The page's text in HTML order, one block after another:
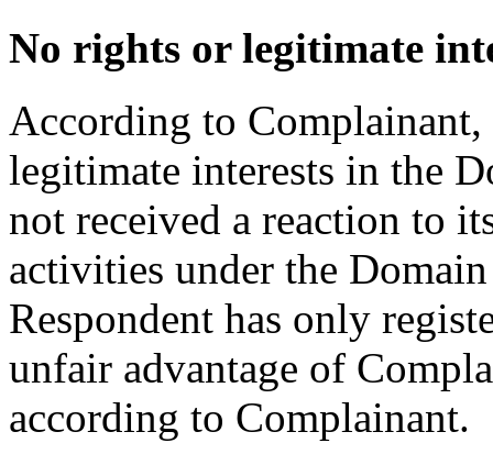
No rights or legitimate
According to Complainant,
legitimate interests in the
not received a reaction to
activities under the
Respondent has only
unfair advantage of
according to Complainant.